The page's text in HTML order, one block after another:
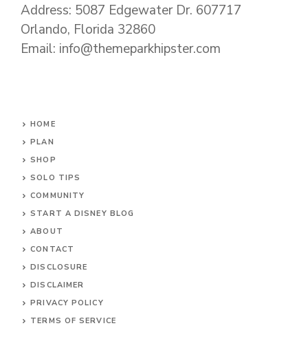
Address: 5087 Edgewater Dr. 607717
Orlando, Florida 32860
Email: info@themeparkhipster.com
HOME
PLAN
SHOP
SOLO TIPS
COMMUNITY
START A DISNEY BLOG
ABOUT
CONTACT
DISCLOSURE
DISCLAIMER
PRIVACY POLICY
TERMS OF SERVICE